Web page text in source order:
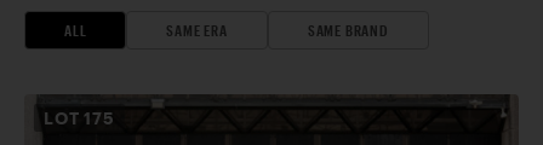
ALL SAME ERA SAME BRAND
LOT175